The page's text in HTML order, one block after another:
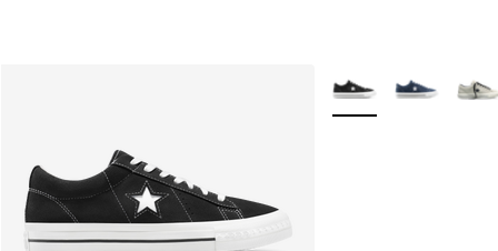
More Colors Available